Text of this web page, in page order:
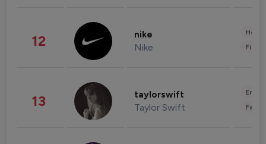
12 nike
Nike
13 taylorswift
Taylor Swift